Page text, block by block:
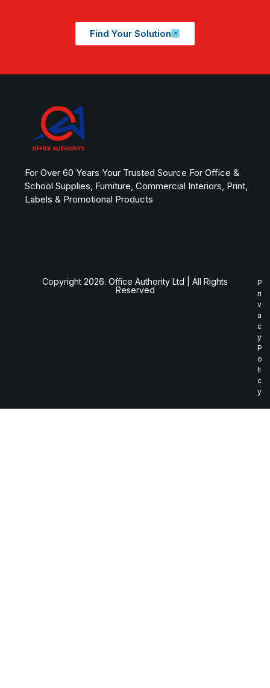
Find Your Solution
For Over 60 Years Your Trusted Source For Office &
School Supplies, Furniture, Commercial Interiors, Print,
Labels & Promotional Products
Copyright 2026. Office Authority Ltd | All Rights
Reserved
P
ri
v
a
c
y
P
o
li
c
y